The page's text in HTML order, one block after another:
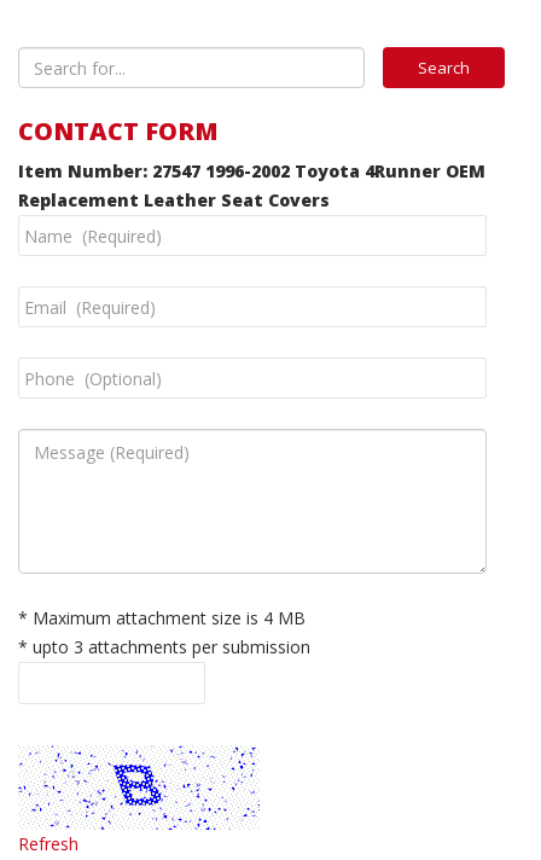
CONTACT FORM
Item Number: 27547 1996-2002 Toyota 4Runner OEM
Replacement Leather Seat Covers
* Maximum attachment size is 4 MB
* upto 3 attachments per submission
Refresh